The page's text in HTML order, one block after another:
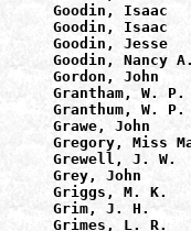
Goodin,
Goodin,
Goodin,
Gordon,
Granthum,
Grawe, John
Gregory, Miss
Grewell, J.
Grey, John
Grim,